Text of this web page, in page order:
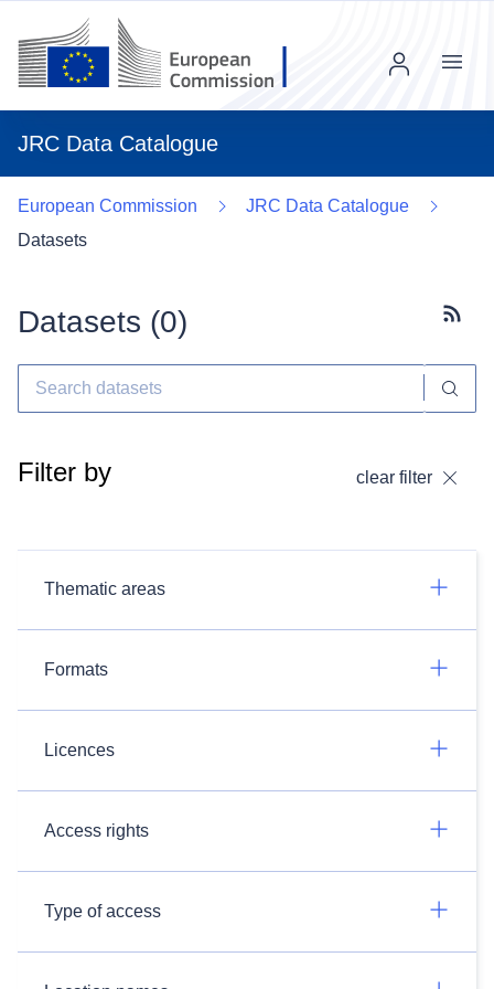
JRC Data Catalogue
Menu
European Commission
JRC Data Catalogue
Datasets
Datasets (0)
Filter by clear filter
Thematic areas
Formats
Licences
Access rights
Type of access